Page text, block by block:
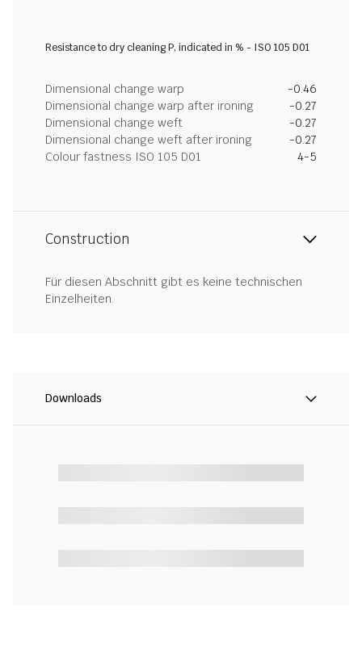
Resistance to dry cleaning P, indicated in % - ISO 105 D01
Dimensional change warp
-0.46
Dimensional change warp after ironing
-0.27
Dimensional change weft
-0.27
Dimensional change weft after ironing
-0.27
Colour fastness ISO 105 D01
4-5
Construction
Für diesen Abschnitt gibt es keine technischen
Einzelheiten.
Downloads